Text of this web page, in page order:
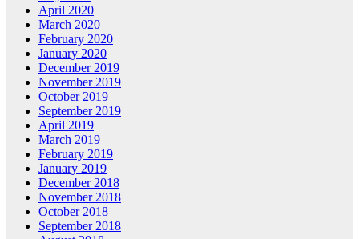
April 2020
March 2020
February 2020
January 2020
December 2019
November 2019
October 2019
September 2019
April 2019
March 2019
February 2019
January 2019
December 2018
November 2018
October 2018
September 2018